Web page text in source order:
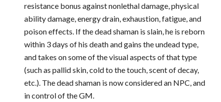
resistance bonus against nonlethal damage, physical
ability damage, energy drain, exhaustion, fatigue, and
poison effects. If the dead shaman is slain, he is reborn
within 3 days of his death and gains the undead type,
and takes on some of the visual aspects of that type
(such as pallid skin, cold to the touch, scent of decay,
etc.). The dead shaman is now considered an NPC, and
in control of the GM.